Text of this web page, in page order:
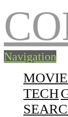
Navigation
TECH